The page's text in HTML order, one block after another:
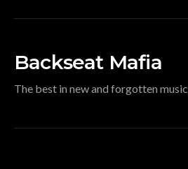
Backseat Mafia
The best in new and forgotten music